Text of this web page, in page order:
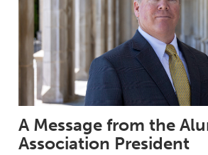
A Message from the
Association President